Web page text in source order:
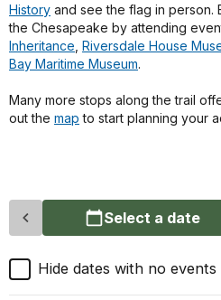
History and see the flag in person.
the Chesapeake by attending
Inheritance Riversdale House
Bay Maritime Museum.
Many more stops along the trail
out the map to start planning your
Select a date
Hide dates with no events